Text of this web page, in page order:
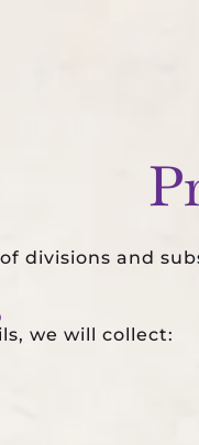
divisions and
we will collect: